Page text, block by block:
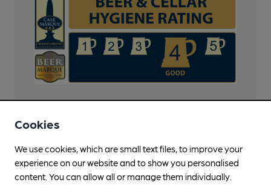
Close to bus routes (150m)
34, 84, 301, 302, 304, 305, 357, 602, 653, S1, S6
Cookies
We use cookies, which are small text files, to improve your
experience on our website and to show you personalised
content. You can allow all or manage them individually.